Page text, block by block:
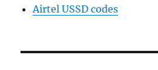
Airtel USSD codes